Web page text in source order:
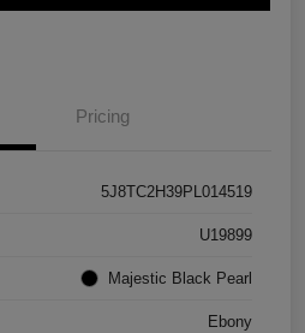
Pricing
5J8TC2H39PL014519
U19899
Majestic Black Pearl
Ebony